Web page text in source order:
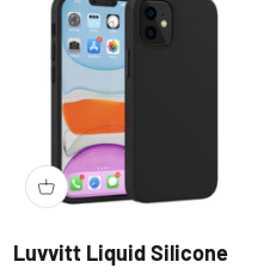
Luvvitt Liquid Silicone